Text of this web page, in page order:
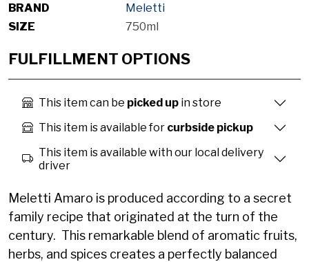
BRAND
Meletti
SIZE
750ml
FULFILLMENT OPTIONS
This item can be picked up in store
This item is available for curbside pickup
This item is available with our local delivery
driver
Meletti Amaro is produced according to a secret
family recipe that originated at the turn of the
century. This remarkable blend of aromatic fruits,
herbs, and spices creates a perfectly balanced